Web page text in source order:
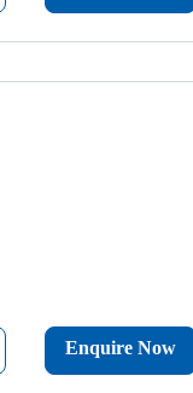
Enquire Now